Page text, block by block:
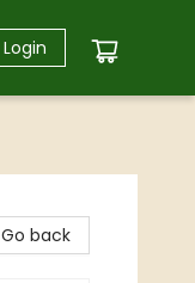
Login
Go back